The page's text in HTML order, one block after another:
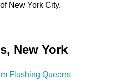
New York City.
New York
Flushing Queens